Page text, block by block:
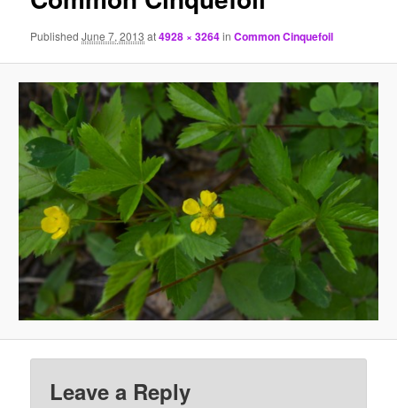
PublishedJune 7, 2013 at4928 × 3264inCommon Cinquefoil
Leave a Reply